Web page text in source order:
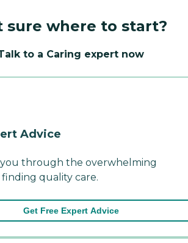
sure where to start?
to a Caring expert now
Advice
through the overwhelming
finding quality care.
Get Free Expert Advice